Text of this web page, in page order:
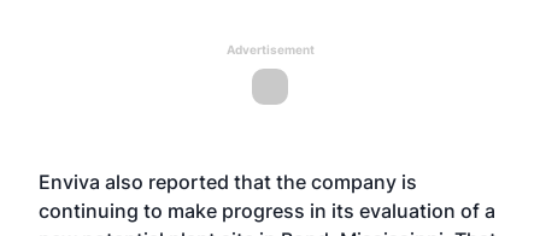
Advertisement
Enviva also reported that the company is
continuing to make progress in its evaluation of a